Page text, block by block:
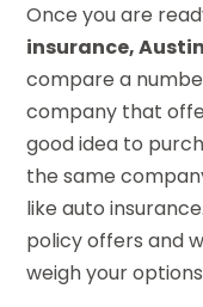
Once you are
insurance,
compare a
company that
good idea to
the same
like auto
policy offers and
weigh your